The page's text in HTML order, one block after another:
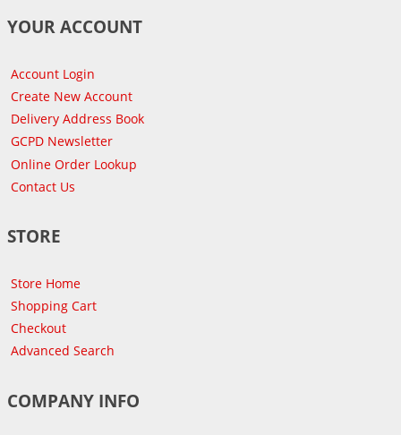
YOUR ACCOUNT
Account Login
Create New Account
Delivery Address Book
GCPD Newsletter
Online Order Lookup
Contact Us
STORE
Store Home
Shopping Cart
Checkout
Advanced Search
COMPANY INFO